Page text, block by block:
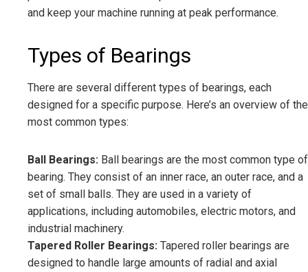
and keep your machine running at peak performance.
Types of Bearings
There are several different types of bearings, each
designed for a specific purpose. Here’s an overview of the
most common types:
Ball Bearings: Ball bearings are the most common type of
bearing. They consist of an inner race, an outer race, and a
set of small balls. They are used in a variety of
applications, including automobiles, electric motors, and
industrial machinery.
Tapered Roller Bearings: Tapered roller bearings are
designed to handle large amounts of radial and axial